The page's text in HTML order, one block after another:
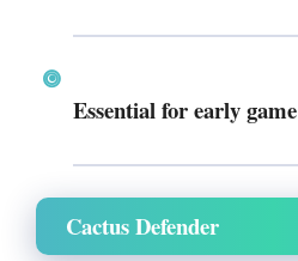
Essential for early game
Cactus Defender